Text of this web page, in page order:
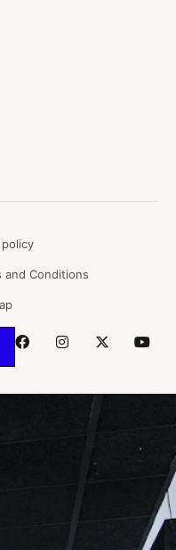
policy
and Conditions